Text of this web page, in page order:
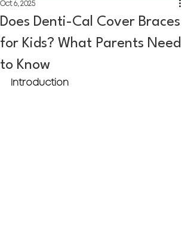
Does Denti-Cal Cover Braces
for Kids? What Parents Need
to Know
Oct 6, 2025
Introduction